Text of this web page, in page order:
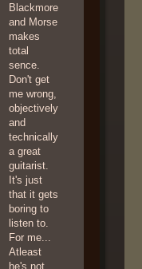
Blackmore
and Morse
makes
total
sence.
Don't get
me wrong,
objectively
and
technically
a great
guitarist.
It's just
that it gets
boring to
listen to.
For me...
Atleast
he's not